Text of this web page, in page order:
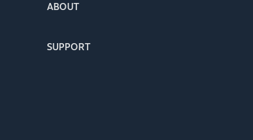
ABOUT
SUPPORT